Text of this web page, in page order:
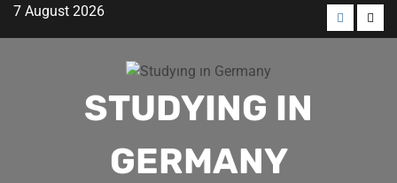
Skip7 August 2026
Menü
STUDYING IN
GERMANY